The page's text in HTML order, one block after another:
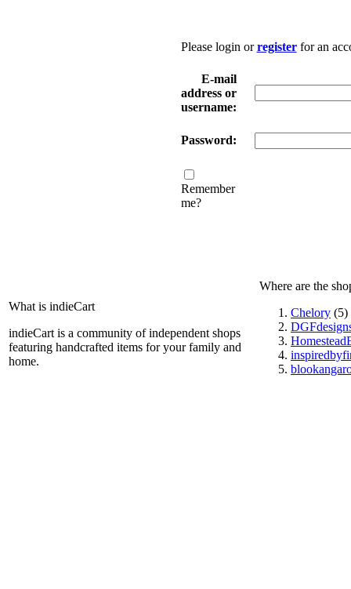
Please login orregisterfor an
E-mail
address or
username:
Password:
Remember
me?
What is indieCart
indieCart is a community of independent shops
featuring handcrafted items for your family and
home.
Where are the
Chelory (5)